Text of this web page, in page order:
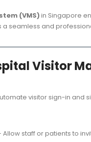
(VMS)in Singapore
a seamless and
Visitor
visitor sign-in and
Allow staff or patients to